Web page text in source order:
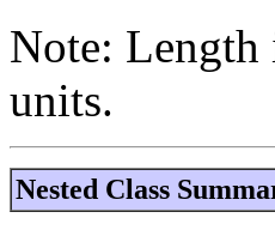
Note: Length
units.
Nested Class